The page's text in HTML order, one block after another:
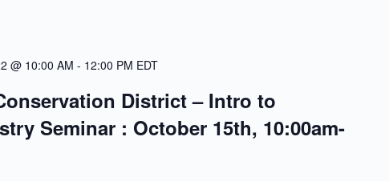
@ 10:00 AM - 12:00 PM EDT
District – Intro to
Seminar : October 15th, 10:00am-